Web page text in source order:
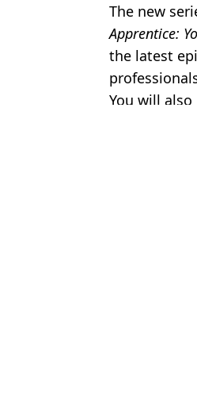
The new
Apprentice:
the latest
You will